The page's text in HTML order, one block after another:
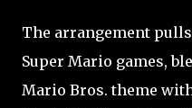
The arrangement
Super Mario games,
Mario Bros. theme